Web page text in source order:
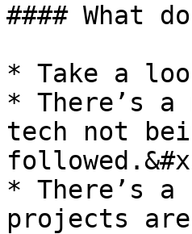
#### What
* Take a
* There’s
tech not
* There’s
projects are